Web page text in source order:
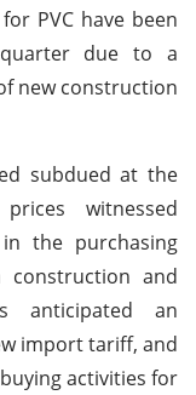
PVC have been
due to a
new construction
subdued at the
witnessed
the purchasing
construction and
anticipated an
import tariff, and
activities for